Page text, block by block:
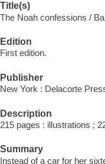
Title(s)
The Noah confessions /
Edition
First edition.
Publisher
New York : Delacorte
Description
215 pages : illustrations ;
Summary
Instead of a car for her